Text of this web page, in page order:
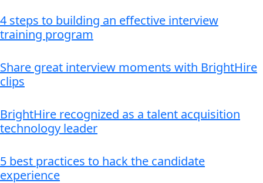
4 steps to building an effective interview
training program
Share great interview moments with BrightHire
clips
BrightHire recognized as a talent acquisition
technology leader
5 best practices to hack the candidate
experience